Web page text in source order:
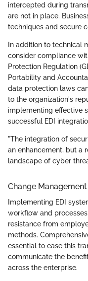
intercepted during
are not in place.
techniques and secure
In addition to technical
consider compliance
Protection Regulation
Portability and
data protection laws
to the organization's
implementing effective
successful EDI
"The integration of
an enhancement, but a
landscape of cyber
Change
Implementing EDI
workflow and
resistance from
methods.
essential to ease this
communicate the
across the enterprise.